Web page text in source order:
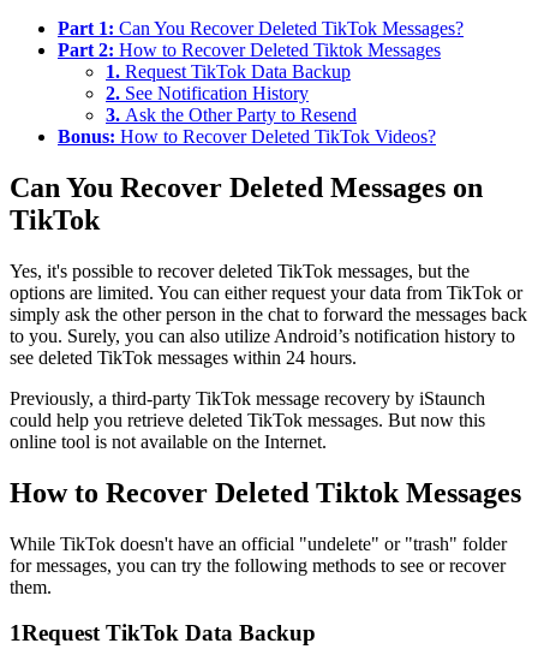
Part 1: Can You Recover Deleted TikTok Messages?
Part 2: How to Recover Deleted Tiktok Messages
1. Request TikTok Data Backup
2. See Notification History
3. Ask the Other Party to Resend
Bonus: How to Recover Deleted TikTok Videos?
Can You Recover Deleted Messages on
TikTok
Yes, it's possible to recover deleted TikTok messages, but the
options are limited. You can either request your data from TikTok or
simply ask the other person in the chat to forward the messages back
to you. Surely, you can also utilize Android’s notification history to
see deleted TikTok messages within 24 hours.
Previously, a third-party TikTok message recovery by iStaunch
could help you retrieve deleted TikTok messages. But now this
online tool is not available on the Internet.
How to Recover Deleted Tiktok Messages
While TikTok doesn't have an official "undelete" or "trash" folder
for messages, you can try the following methods to see or recover
them.
1Request TikTok Data Backup